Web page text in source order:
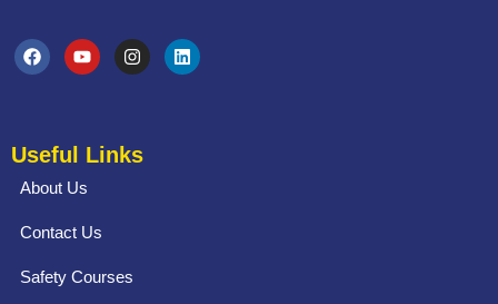
Useful Links
About Us
Contact Us
Safety Courses